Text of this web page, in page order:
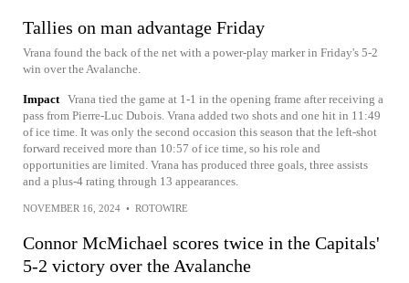
Tallies on man advantage Friday
Vrana found the back of the net with a power-play marker in Friday's 5-2
win over the Avalanche.
Impact Vrana tied the game at 1-1 in the opening frame after receiving a
pass from Pierre-Luc Dubois. Vrana added two shots and one hit in 11:49
of ice time. It was only the second occasion this season that the left-shot
forward received more than 10:57 of ice time, so his role and
opportunities are limited. Vrana has produced three goals, three assists
and a plus-4 rating through 13 appearances.
NOVEMBER 16, 2024 • ROTOWIRE
Connor McMichael scores twice in the Capitals'
5-2 victory over the Avalanche